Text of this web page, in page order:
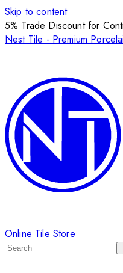
Skip to content
5% Trade Discount for
Nest Tile - Premium
Online Tile Store